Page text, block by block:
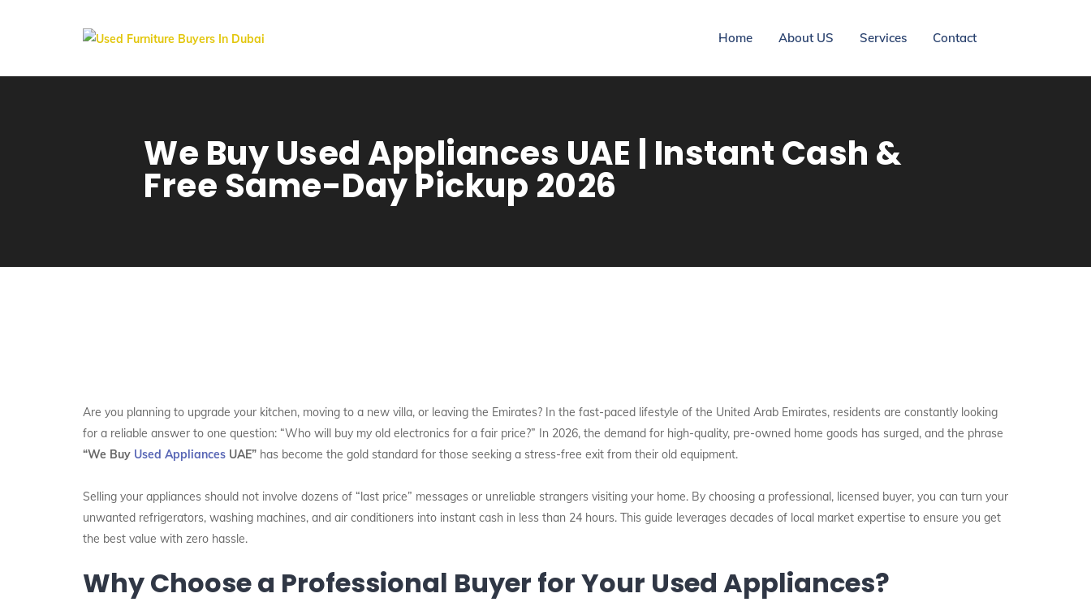
Home About US Services Contact
We Buy Used Appliances UAE | Instant Cash &
Free Same-Day Pickup 2026
Are you planning to upgrade your kitchen, moving to a new villa, or leaving the Emirates? In the fast-paced lifestyle of the United Arab Emirates, residents are constantly looking
for a reliable answer to one question: “Who will buy my old electronics for a fair price?” In 2026, the demand for high-quality, pre-owned home goods has surged, and the phrase
“We Buy Used Appliances UAE” has become the gold standard for those seeking a stress-free exit from their old equipment.
Selling your appliances should not involve dozens of “last price” messages or unreliable strangers visiting your home. By choosing a professional, licensed buyer, you can turn your
unwanted refrigerators, washing machines, and air conditioners into instant cash in less than 24 hours. This guide leverages decades of local market expertise to ensure you get
the best value with zero hassle.
Why Choose a Professional Buyer for Your Used Appliances?